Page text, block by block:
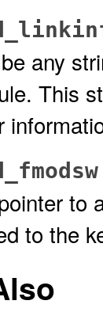
any
This
to
to the